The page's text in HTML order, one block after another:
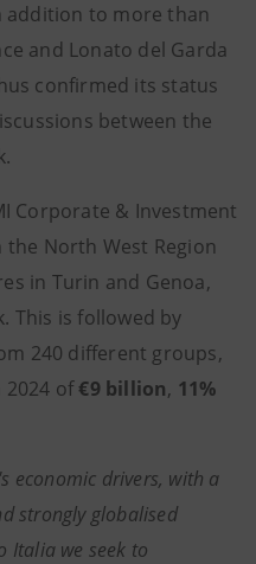
addition to more than
and Lonato del Garda
confirmed its status
between the
Corporate & Investment
North West Region
in Turin and Genoa,
This is followed by
240 different groups,
2024 of€9 billion, 11%
economic drivers, with a
strongly globalised
Italia we seek to